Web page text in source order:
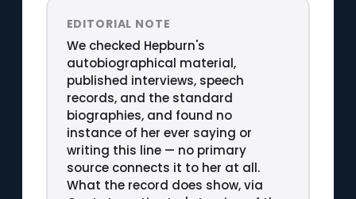
EDITORIAL NOTE
We checked Hepburn's
autobiographical material,
published interviews, speech
records, and the standard
biographies, and found no
instance of her ever saying or
writing this line — no primary
source connects it to her at all.
What the record does show, via